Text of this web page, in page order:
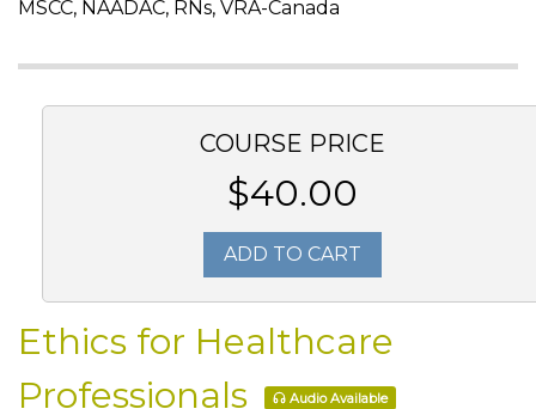
MSCC, NAADAC, RNs, VRA-Canada
COURSE PRICE
$40.00
ADD TO CART
Ethics for Healthcare
Professionals
Audio Available